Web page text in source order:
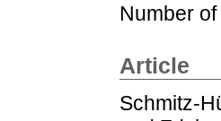
Number of
Article
Schmitz-